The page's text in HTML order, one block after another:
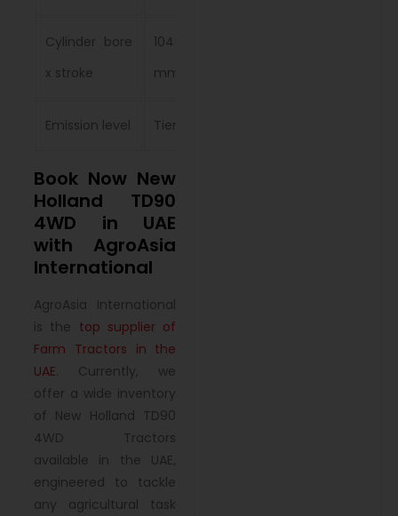
Cylinder bore
x stroke
104×115
mm
Emission level Tier 2
Book Now New
Holland TD90
4WD in UAE
with AgroAsia
International
AgroAsia International
is the top supplier of
Farm Tractors in the
UAE . Currently, we
offer a wide inventory
of New Holland TD90
4WD Tractors
available in the UAE,
engineered to tackle
any agricultural task